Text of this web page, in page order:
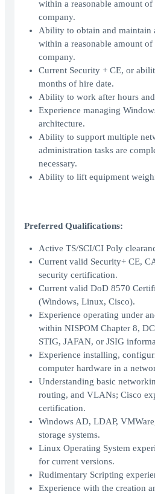
within a reasonable amount
company.
Ability to obtain and maintain
within a reasonable amount
company.
Current Security + CE, or
months of hire date.
Ability to work after hours and
Experience managing
architecture.
Ability to support multiple
administration tasks are
necessary.
Ability to lift equipment
Preferred Qualifications:
Active TS/SCI/CI Poly
Current valid Security+ CE,
security certification.
Current valid DoD 8570
(Windows, Linux, Cisco).
Experience operating under
within NISPOM Chapter 8,
STIG, JAFAN, or JSIG
Experience installing,
computer hardware in a
Understanding basic
routing, and VLANs; Cisco
certification.
Windows AD, LDAP,
storage systems.
Linux Operating System
for current versions.
Rudimentary Scripting
Experience with the creation